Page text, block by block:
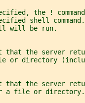
the !
shell
will be run.
that the server
or directory
that the server
a file or directory.